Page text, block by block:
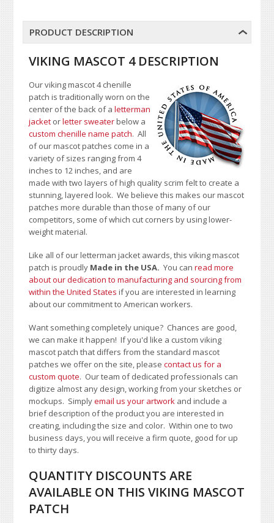
PRODUCT DESCRIPTION
VIKING MASCOT 4 DESCRIPTION
Our viking mascot 4 chenille
patch is traditionally worn on the
center of the back of aletterman
jacket orletter sweaterbelow a
custom chenille name patch. All
of our mascot patches come in a
variety of sizes ranging from 4
inches to 12 inches, and are
made with two layers of high quality scrim felt to create a
stunning, layered look. We believe this makes our mascot
patches more durable than those of many of our
competitors, some of which cut corners by using lower-
weight material.
Like all of our letterman jacket awards, this viking mascot
patch is proudly Made in the USA.You canread more
about our dedication to manufacturing and sourcing from
within the United States if you are interested in learning
about our commitment to American workers.
Want something completely unique? Chances are good,
we can make it happen! If you'd like a custom viking
mascot patch that differs from the standard mascot
patches we offer on the site, pleasecontact us for a
custom quote. Our team of dedicated professionals can
digitize almost any design, working from your sketches or
mockups. Simplyemail us your artwork and include a
brief description of the product you are interested in
creating, including the size and color.Within one to two
business days, you will receive a firm quote, good for up
to thirty days.
QUANTITY DISCOUNTS ARE
AVAILABLE ON THIS VIKING MASCOT
PATCH